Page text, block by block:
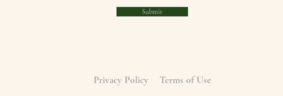
Submit
Privacy Policy Terms of Use